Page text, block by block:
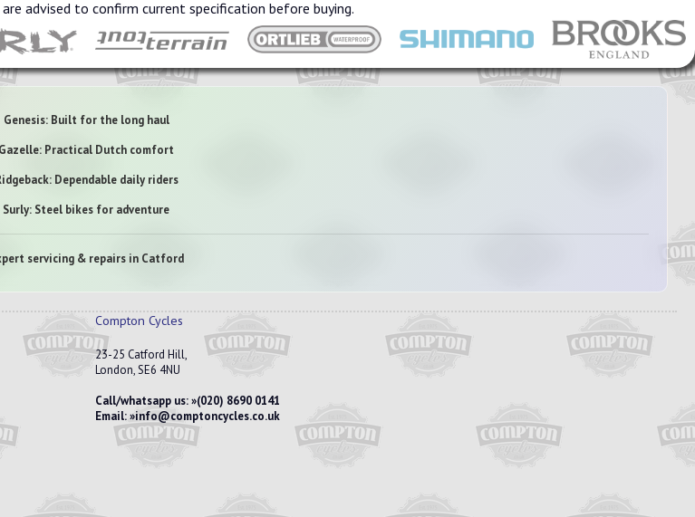
advised to confirm current specification before buying.
Genesis: Built for the long haul
Gazelle: Practical Dutch comfort
Dependable daily riders
Surly: Steel bikes for adventure
servicing & repairs in Catford
Compton Cycles
23-25 Catford Hill,
London, SE6 4NU
Call/whatsapp us: (020) 8690 0141
Email: info@comptoncycles.co.uk